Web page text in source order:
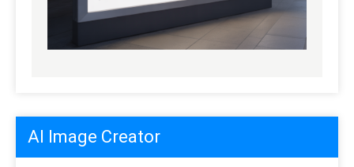
AI Image Creator